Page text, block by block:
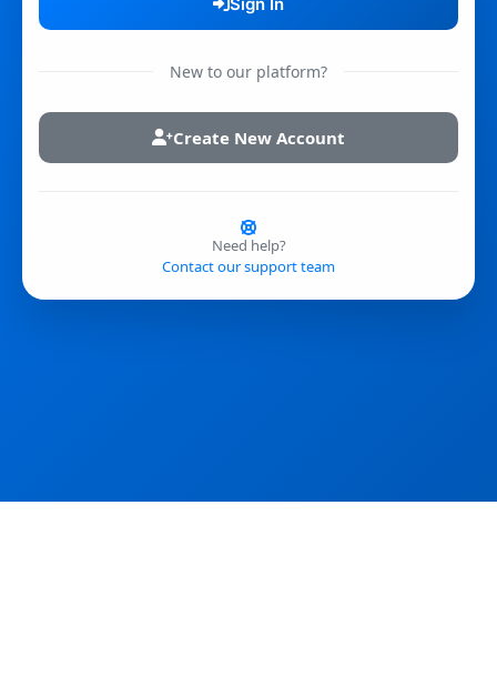
New to our platform?
Create New Account
Need help?
Contact our support team